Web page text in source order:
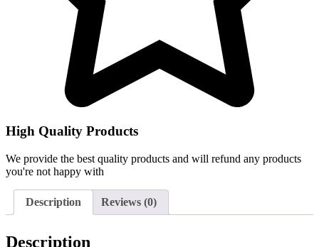
High Quality Products
We provide the best quality products and will refund any products
you're not happy with
Description Reviews (0)
Description